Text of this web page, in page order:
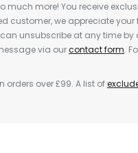
much more! You receive
customer, we appreciate
unsubscribe at any time
via ourcontact form.
orders over £99. A list of